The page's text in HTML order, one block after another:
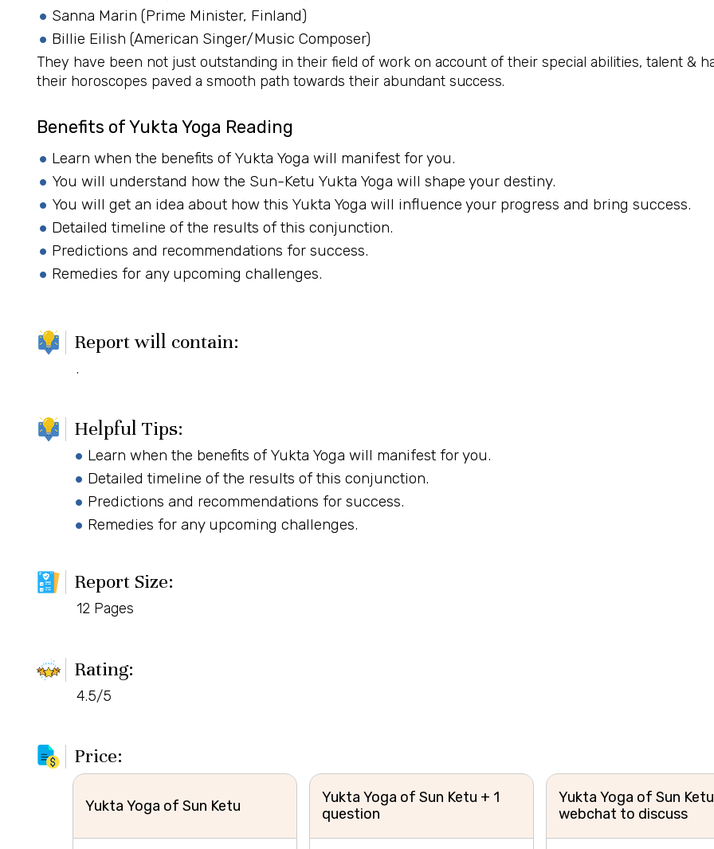
Sanna Marin (Prime Minister, Finland)
Billie Eilish (American Singer/Music Composer)
They have been not just outstanding in their field of work on account of their special abilities, talent &
their horoscopes paved a smooth path towards their abundant success.
Benefits of Yukta Yoga Reading
Learn when the benefits of Yukta Yoga will manifest for you.
You will understand how the Sun-Ketu Yukta Yoga will shape your destiny.
You will get an idea about how this Yukta Yoga will influence your progress and bring success.
Detailed timeline of the results of this conjunction.
Predictions and recommendations for success.
Remedies for any upcoming challenges.
Report will contain:
.
Helpful Tips:
Learn when the benefits of Yukta Yoga will manifest for you.
Detailed timeline of the results of this conjunction.
Predictions and recommendations for success.
Remedies for any upcoming challenges.
Report Size:
12 Pages
Rating:
4.5/5
Price:
Yukta Yoga of Sun Ketu
Yukta Yoga of Sun Ketu + 1
question
Yukta Yoga of Sun
webchat to discuss